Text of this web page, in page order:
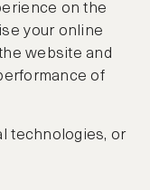
on the
your online
website and
of
technologies, or